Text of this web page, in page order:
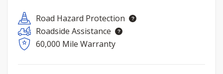
Road Hazard Protection
Roadside Assistance
60,000 Mile Warranty